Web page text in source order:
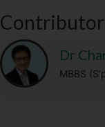
e
)
k
m
Dr
MBBS